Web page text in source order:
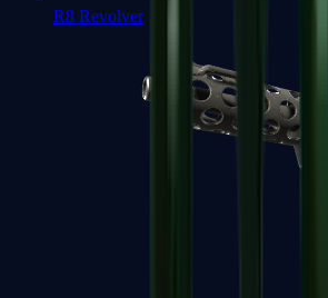
R8 Revolver